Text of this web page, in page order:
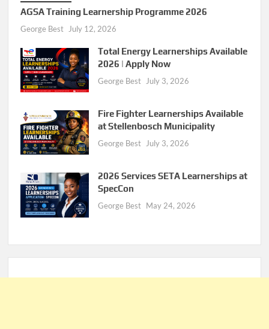
AGSA Training Learnership Programme 2026
George Best July 12, 2026
Total Energy Learnerships Available
2026 | Apply Now
George Best July 3, 2026
Fire Fighter Learnerships Available
at Stellenbosch Municipality
George Best July 3, 2026
2026 Services SETA Learnerships at
SpecCon
George Best May 24, 2026